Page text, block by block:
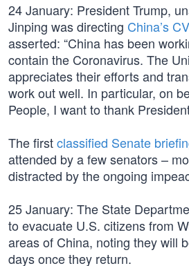
24 January: President Trump,
Jinping was directing China’s
asserted: “China has been
contain the Coronavirus. The
appreciates their efforts and
work out well. In particular, on
People, I want to thank
The firstclassified Senate
attended by a few senators –
distracted by the ongoing
25 January: The State
to evacuate U.S. citizens from
areas of China, noting they will
days once they return.